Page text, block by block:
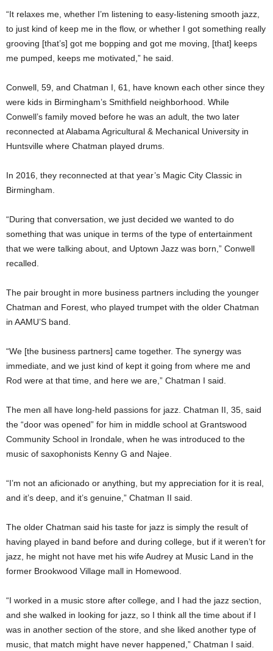
“It relaxes me, whether I’m listening to easy-listening smooth jazz,
to just kind of keep me in the flow, or whether I got something really
grooving [that’s] got me bopping and got me moving, [that] keeps
me pumped, keeps me motivated,” he said.
Conwell, 59, and Chatman I, 61, have known each other since they
were kids in Birmingham’s Smithfield neighborhood. While
Conwell’s family moved before he was an adult, the two later
reconnected at Alabama Agricultural & Mechanical University in
Huntsville where Chatman played drums.
In 2016, they reconnected at that year’s Magic City Classic in
Birmingham.
“During that conversation, we just decided we wanted to do
something that was unique in terms of the type of entertainment
that we were talking about, and Uptown Jazz was born,” Conwell
recalled.
The pair brought in more business partners including the younger
Chatman and Forest, who played trumpet with the older Chatman
in AAMU’S band.
“We [the business partners] came together. The synergy was
immediate, and we just kind of kept it going from where me and
Rod were at that time, and here we are,” Chatman I said.
The men all have long-held passions for jazz. Chatman II, 35, said
the “door was opened” for him in middle school at Grantswood
Community School in Irondale, when he was introduced to the
music of saxophonists Kenny G and Najee.
“I’m not an aficionado or anything, but my appreciation for it is real,
and it’s deep, and it’s genuine,” Chatman II said.
The older Chatman said his taste for jazz is simply the result of
having played in band before and during college, but if it weren’t for
jazz, he might not have met his wife Audrey at Music Land in the
former Brookwood Village mall in Homewood.
“I worked in a music store after college, and I had the jazz section,
and she walked in looking for jazz, so I think all the time about if I
was in another section of the store, and she liked another type of
music, that match might have never happened,” Chatman I said.